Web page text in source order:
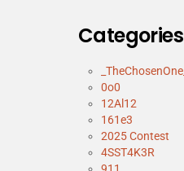
Categories
_TheChosenOne_
0o0
12Al12
161e3
2025 Contest
4SST4K3R
911